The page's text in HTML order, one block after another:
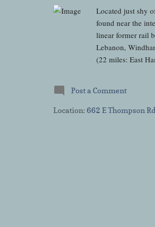
Located just shy
found near the
linear former rail
Lebanon,
(22 miles: East
Railroad
The rail line
Post a Comment
Location: 662 E Thompson